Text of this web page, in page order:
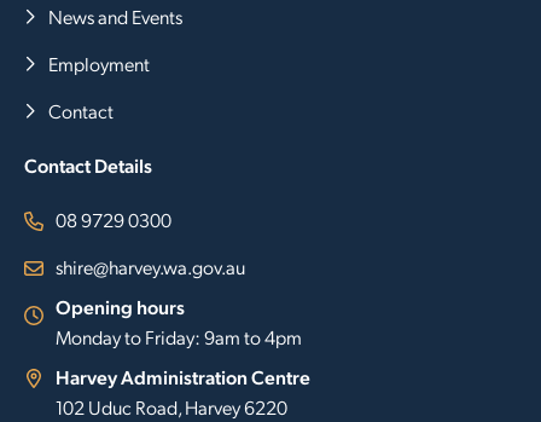
News and Events
Employment
Contact
Contact Details
08 9729 0300
shire@harvey.wa.gov.au
Opening hours
Monday to Friday: 9am to 4pm
Harvey Administration Centre
102 Uduc Road, Harvey 6220